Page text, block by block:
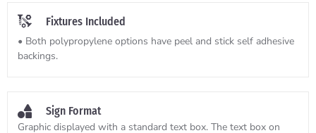
Fixtures Included
• Both polypropylene options have peel and stick self adhesive
backings.
Sign Format
Graphic displayed with a standard text box. The text box on